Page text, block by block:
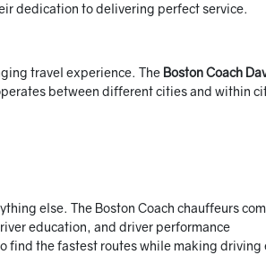
dedication to delivering perfect service.
travel experience. The Boston Coach
between different cities and within
else. The Boston Coach chauffeurs
education, and driver performance
find the fastest routes while making driving